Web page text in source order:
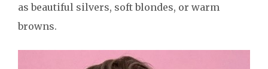
as beautiful silvers, soft blondes, or warm
browns.